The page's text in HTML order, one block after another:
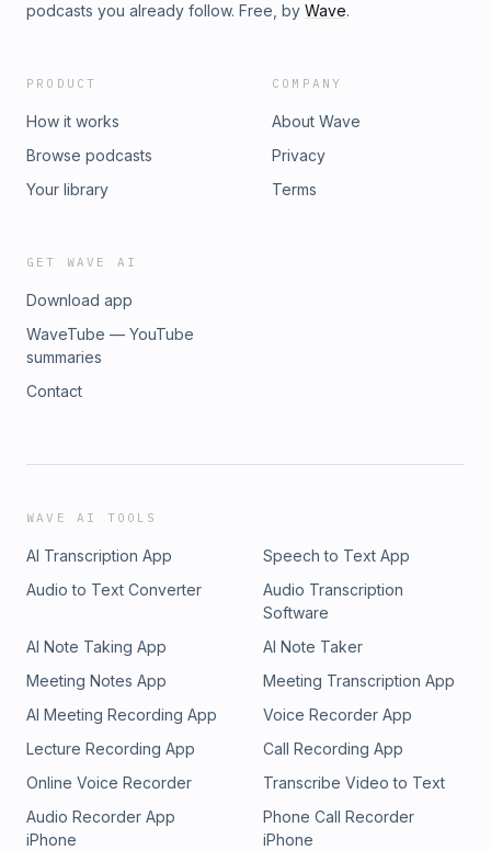
podcasts you already follow. Free, by Wave.
PRODUCT
How it works
Browse podcasts
Your library
COMPANY
About Wave
Privacy
Terms
GET WAVE AI
Download app
WaveTube — YouTube
summaries
Contact
WAVE AI TOOLS
AI Transcription App
Speech to Text App
Audio to Text Converter
Audio Transcription
Software
AI Note Taking App
AI Note Taker
Meeting Notes App
Meeting Transcription App
AI Meeting Recording App
Voice Recorder App
Lecture Recording App
Call Recording App
Online Voice Recorder
Transcribe Video to Text
Audio Recorder App
iPhone
Phone Call Recorder
iPhone